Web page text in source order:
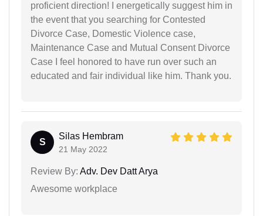
proficient direction! I energetically suggest him in
the event that you searching for Contested
Divorce Case, Domestic Violence case,
Maintenance Case and Mutual Consent Divorce
Case I feel honored to have run over such an
educated and fair individual like him. Thank you.
S
Silas Hembram
21 May 2022
Review By: Adv. Dev Datt Arya
Awesome workplace